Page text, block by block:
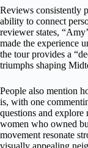
Reviews consistently
ability to connect
reviewer states,
made the experience
the tour provides a
triumphs shaping
People also mention
is, with one
questions and explore
women who owned
movement resonate
visually appealing